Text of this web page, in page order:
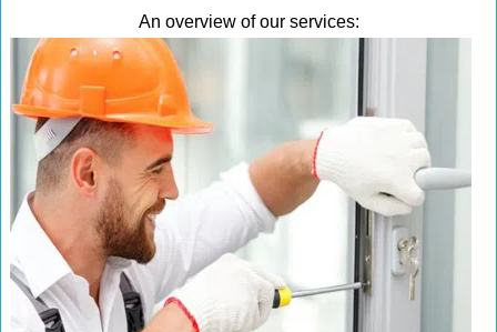
An overview of our services: